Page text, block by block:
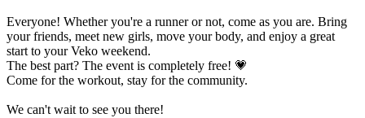
Everyone! Whether you're a runner or not, come as you are. Bring
your friends, meet new girls, move your body, and enjoy a great
start to your Veko weekend.
The best part? The event is completely free! 💗
Come for the workout, stay for the community.
We can't wait to see you there!